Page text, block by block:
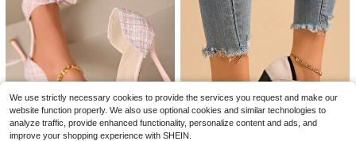
Save $31.32
allpairs-BTG
Local Women Slingback Low Chunk
Comfortable Elegant Wedding Party
Business Dress Pumps Shoes
$14.68 -68%
QuickShip
Save $1.90
#ElegantHeels
CUCCOO BIZCHIC Women Shoes S
pring And Summer New Pointed Thi
e Elegant Glossy Low Vamp Slingba
ck Commuter Dating Daily Wear
#5 Bestseller
in Jelly Women Pumps
700+ sold
(100+)
$17.80 -10%
We use strictly necessary cookies to provide the services you request and make our
website function properly. We also use optional cookies and similar technologies to
analyze traffic, provide enhanced functionality, personalize content and ads, and
improve your shopping experience with SHEIN.